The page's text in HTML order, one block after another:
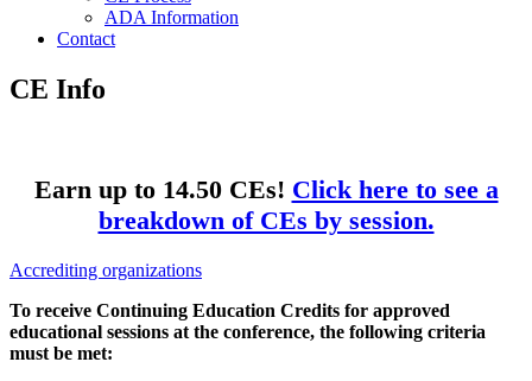
ADA Information
Contact
CE Info
Earn up to 14.50 CEs! Click here to see a
breakdown of CEs by session.
Accrediting organizations
To receive Continuing Education Credits for approved
educational sessions at the conference, the following criteria
must be met: